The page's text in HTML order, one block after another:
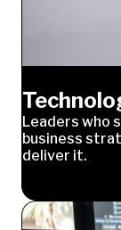
Leaders who
business
deliver it.